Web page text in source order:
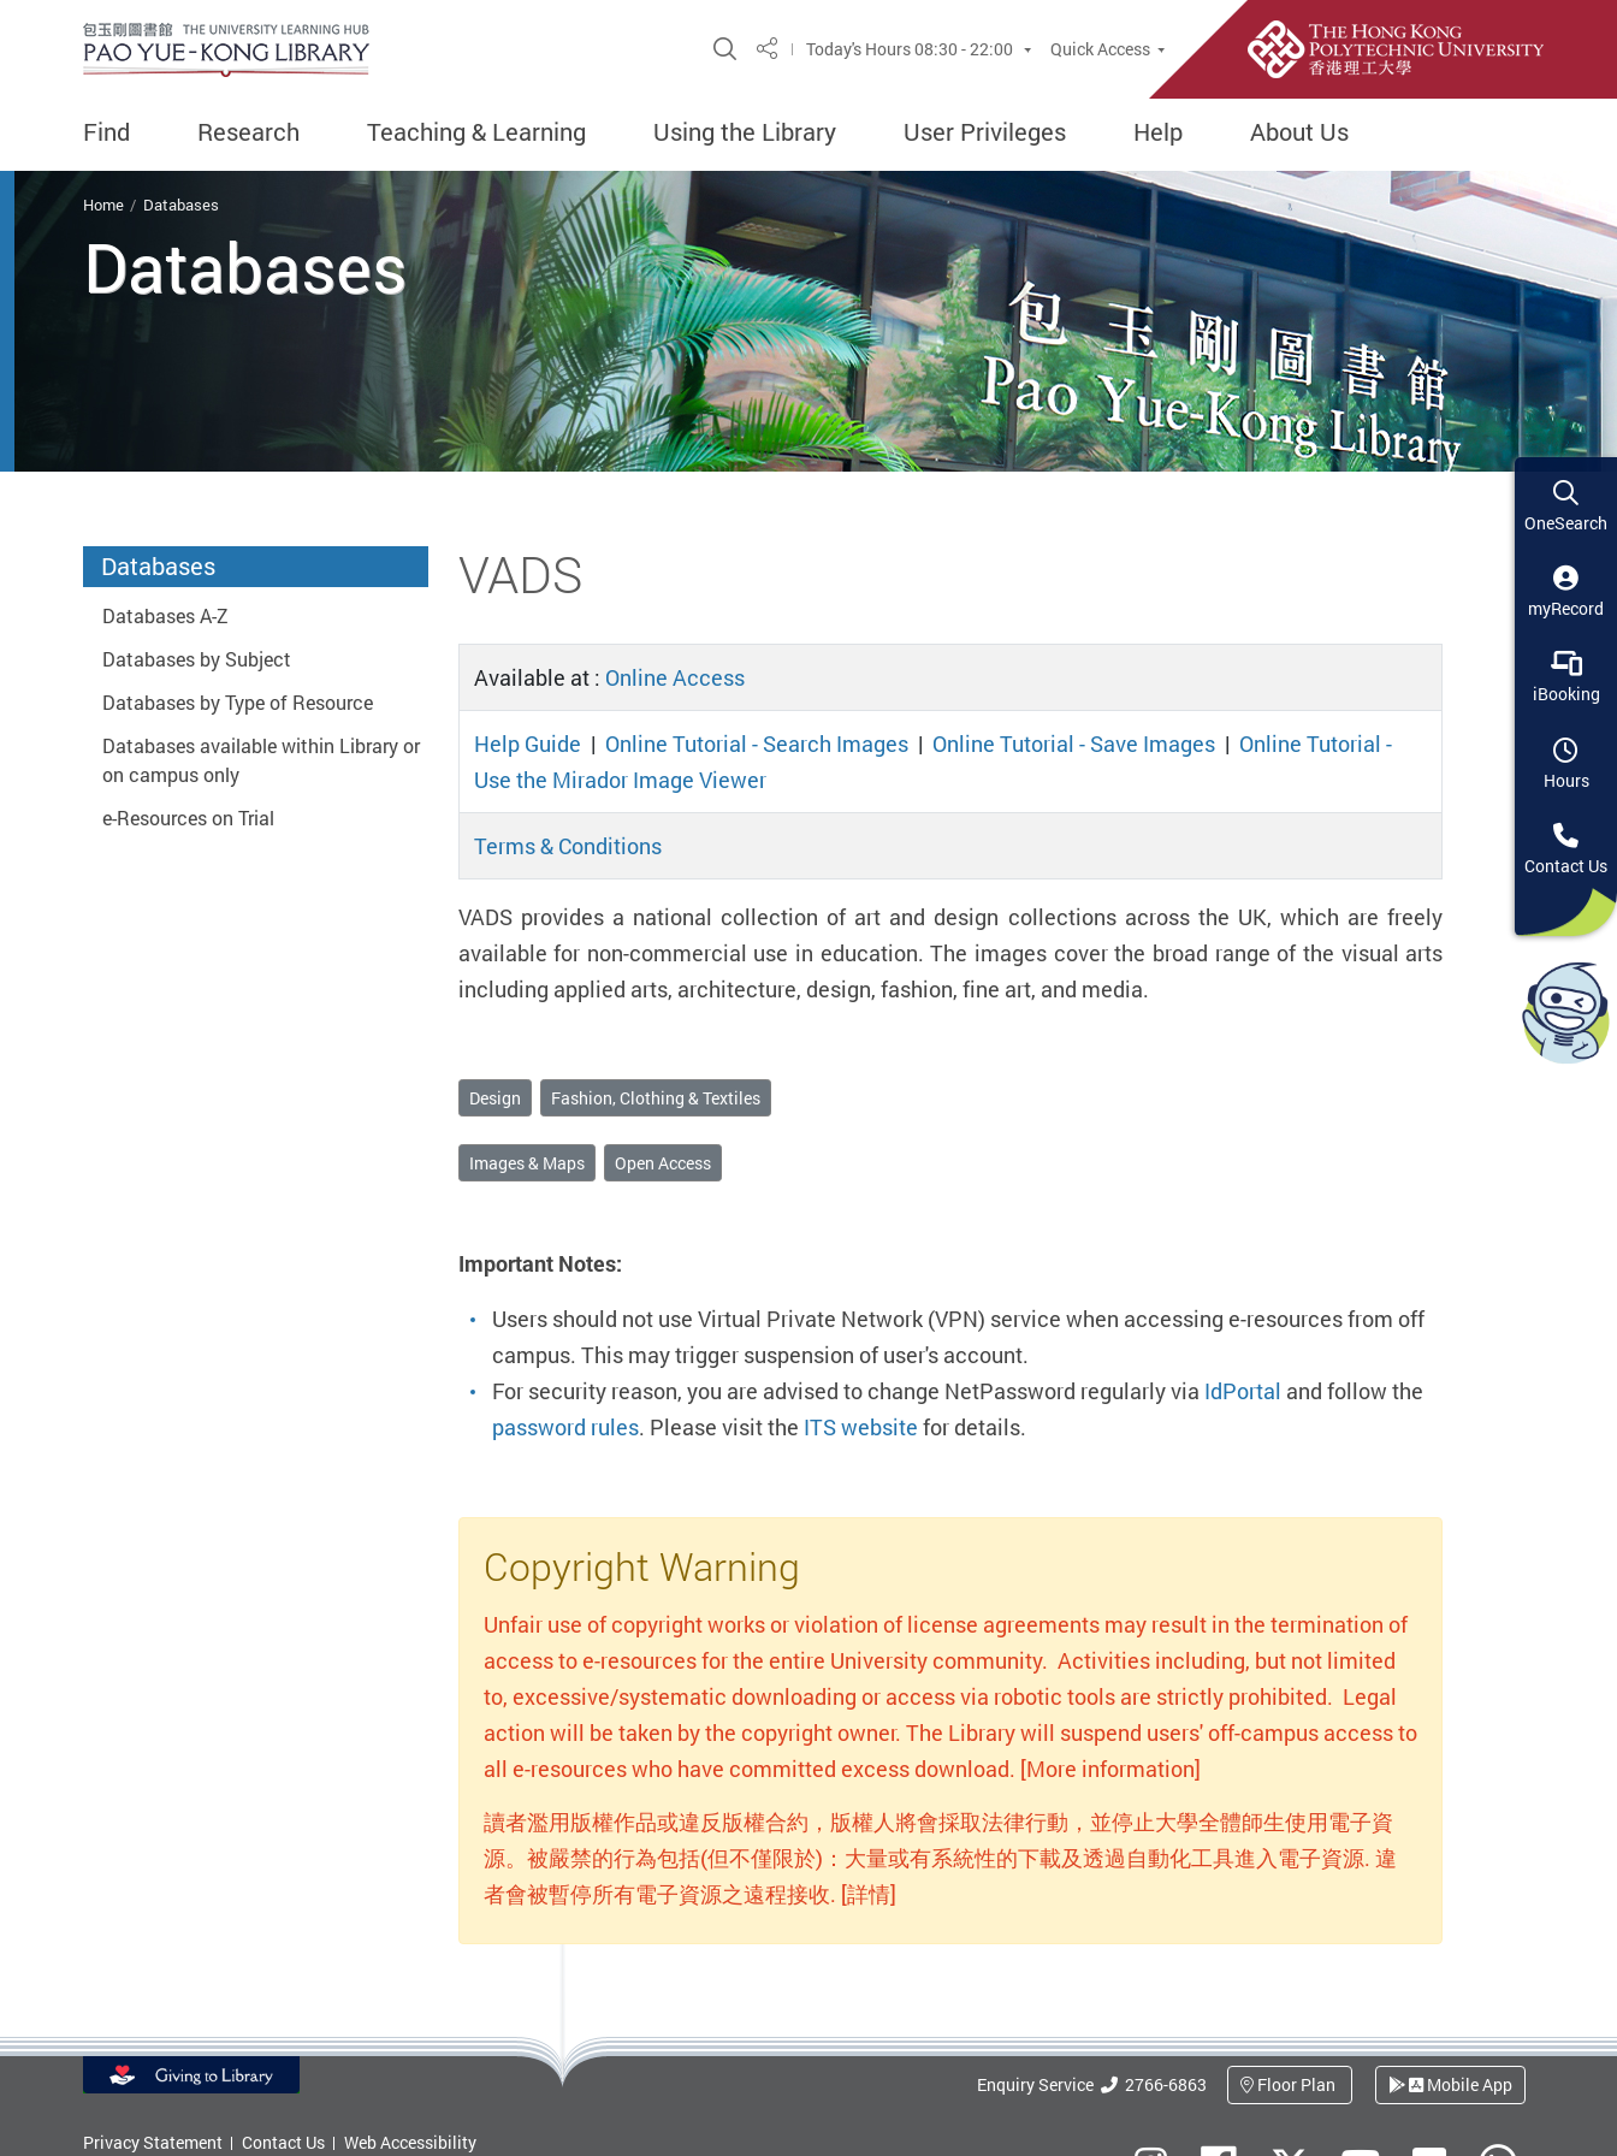
Site Search Popup
ShareToday's Hours08:30 - 22:00 Quick Access
Find Research Teaching & Learning Using the Library User Privileges Help About Us
You are here
Home Databases
Databases
Start main content
Databases
Databases A-Z
Databases by Subject
Databases by Type of Resource
Databases available within Library or
on campus only
e-Resources on Trial
VADS
Available at : Online Access
Help Guide | Online Tutorial - Search Images | Online Tutorial - Save Images | Online Tutorial -
Use the Mirador Image Viewer
Terms & Conditions
VADS provides a national collection of art and design collections across the UK, which are freely
available for non-commercial use in education. The images cover the broad range of the visual arts
including applied arts, architecture, design, fashion, fine art, and media.
Design Fashion, Clothing & Textiles
Images & Maps Open Access
Important Notes:
Users should not use Virtual Private Network (VPN) service when accessing e-resources from off
campus. This may trigger suspension of user's account.
For security reason, you are advised to change NetPassword regularly via IdPortal and follow the
password rules. Please visit the ITS website for details.
Copyright Warning
Unfair use of copyright works or violation of license agreements may result in the termination of
access to e-resources for the entire University community. Activities including, but not limited
to, excessive/systematic downloading or access via robotic tools are strictly prohibited. Legal
action will be taken by the copyright owner. The Library will suspend users' off-campus access to
all e-resources who have committed excess download. [More information]
讀者濫用版權作品或違反版權合約，版權人將會採取法律行動，並停止大學全體師生使用電子資
源。被嚴禁的行為包括(但不僅限於)：大量或有系統性的下載及透過自動化工具進入電子資源. 違
者會被暫停所有電子資源之遠程接收. [詳情]
Enquiry Service 2766-6863 Floor Plan Mobile App
Privacy Statement Contact Us Web Accessibility
OneSearch
myRecord
iBooking
Hours
Contact Us